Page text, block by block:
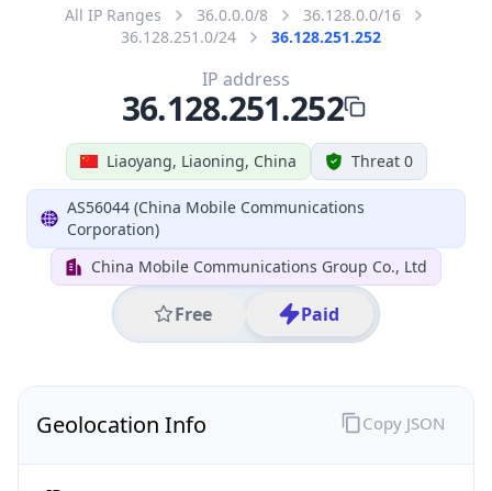
All IP Ranges 36.0.0.0/8
36.128.0.0/16
36.128.251.0/24
36.128.251.252
Liaoyang, Liaoning, China Threat 0
AS56044 (China Mobile Communications
Corporation)
China Mobile Communications Group Co., Ltd
Free Paid
IP address
36.128.251.252
Geolocation Info Copy JSON